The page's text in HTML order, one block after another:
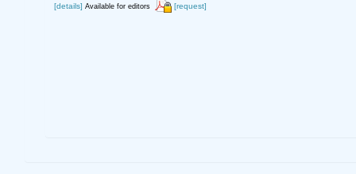
[details] Available for editors [request]